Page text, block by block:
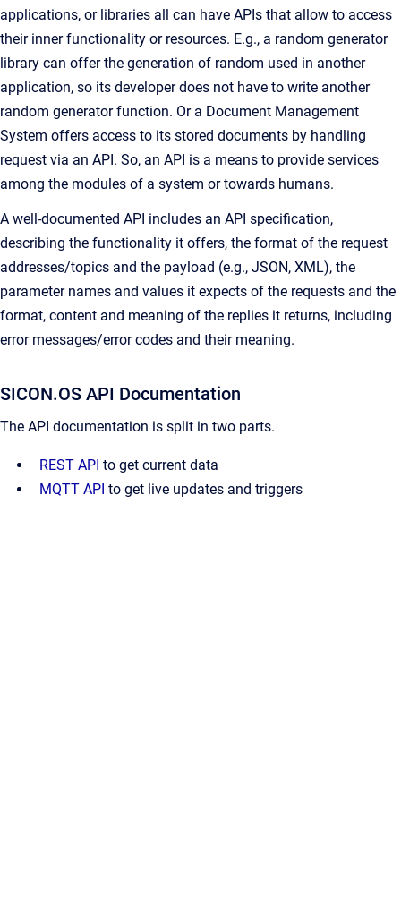
applications, or libraries all can have APIs that allow to access
their inner functionality or resources. E.g., a random generator
library can offer the generation of random used in another
application, so its developer does not have to write another
random generator function. Or a Document Management
System offers access to its stored documents by handling
request via an API. So, an API is a means to provide services
among the modules of a system or towards humans.
A well-documented API includes an API specification,
describing the functionality it offers, the format of the request
addresses/topics and the payload (e.g., JSON, XML), the
parameter names and values it expects of the requests and the
format, content and meaning of the replies it returns, including
error messages/error codes and their meaning.
SICON.OS API Documentation
The API documentation is split in two parts.
REST API to get current data
MQTT API to get live updates and triggers